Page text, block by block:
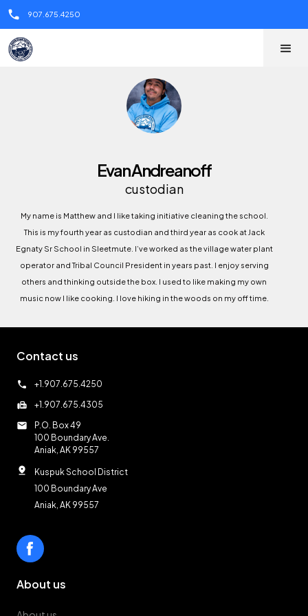
call 907.675.4250
Evan Andreanoff
custodian
My name is Matthew and I like taking initiative cleaning the school.
This is my fourth year as custodian and third year as cook at Jack
Egnaty Sr School in Sleetmute. I’ve worked as the village water plant
operator and Tribal Council President in years past. I enjoy serving
others and thinking outside the box. I used to like making my own
music now I like cooking. I love hiking in the woods on my off time.
Contact us
call +1.907.675.4250
fax +1.907.675.4305
mail
P.O. Box 49
100 Boundary Ave.
Aniak, AK 99557
pin_drop
Kuspuk School District
100 Boundary Ave
Aniak, AK 99557
About us